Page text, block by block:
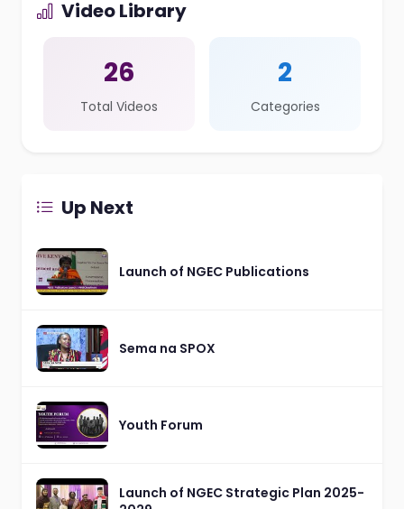
Video Library
26
Total Videos
2
Categories
Up Next
Launch of NGEC Publications
Sema na SPOX
Youth Forum
Launch of NGEC Strategic Plan 2025-